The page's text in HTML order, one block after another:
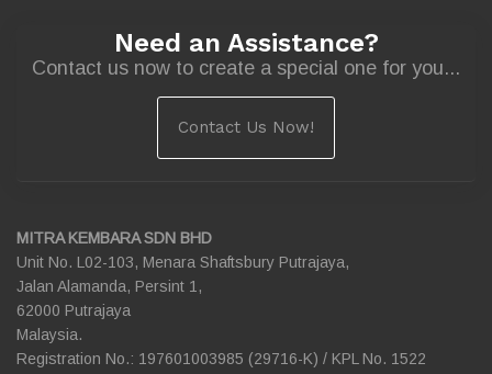
Need an Assistance?
Contact us now to create a special one for you...
Contact Us Now!
MITRA KEMBARA SDN BHD
Unit No. L02-103, Menara Shaftsbury Putrajaya,
Jalan Alamanda, Persint 1,
62000 Putrajaya
Malaysia.
Registration No.: 197601003985 (29716-K) / KPL No. 1522